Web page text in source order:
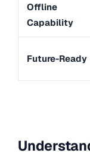
Offline
Capability
Future-Ready